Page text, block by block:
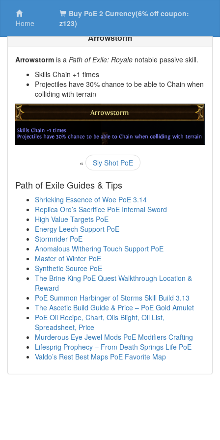
Home
Buy PoE 2 Currency(6% off coupon:
z123)
Arrowstorm
Arrowstorm is a Path of Exile: Royale notable passive skill.
Skills Chain +1 times
Projectiles have 30% chance to be able to Chain when
colliding with terrain
« Sly Shot PoE
Path of Exile Guides & Tips
Shrieking Essence of Woe PoE 3.14
Replica Oro’s Sacrifice PoE Infernal Sword
High Value Targets PoE
Energy Leech Support PoE
Stormrider PoE
Anomalous Withering Touch Support PoE
Master of Winter PoE
Synthetic Source PoE
The Brine King PoE Quest Walkthrough Location &
Reward
PoE Summon Harbinger of Storms Skill Build 3.13
The Ascetic Build Guide & Price – PoE Gold Amulet
PoE Oil Recipe, Chart, Oils Blight, Oil List,
Spreadsheet, Price
Murderous Eye Jewel Mods PoE Modifiers Crafting
Lifesprig Prophecy – From Death Springs Life PoE
Valdo’s Rest Best Maps PoE Favorite Map